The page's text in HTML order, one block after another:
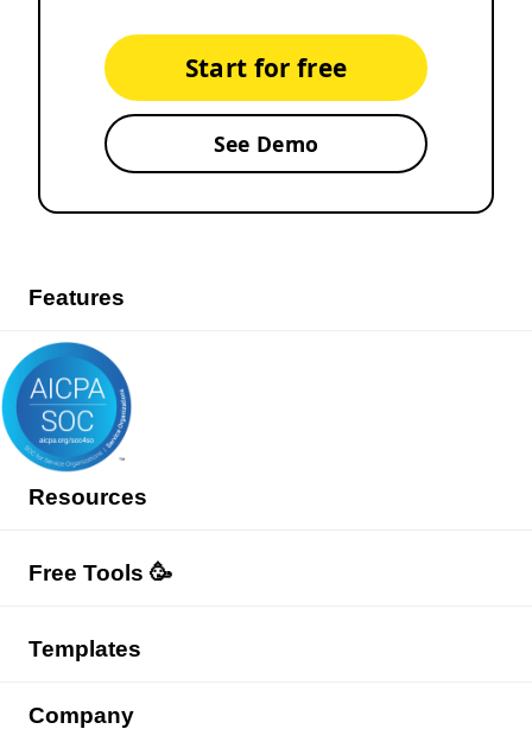
Start for free
See Demo
Features
Resources
Free Tools 🥳
Templates
Company